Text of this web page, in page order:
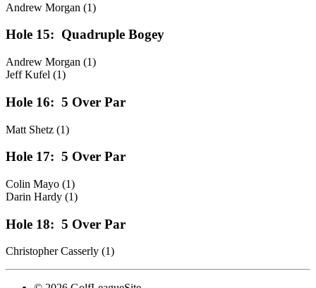
Andrew Morgan (1)
Hole 15: Quadruple Bogey
Andrew Morgan (1)
Jeff Kufel (1)
Hole 16: 5 Over Par
Matt Shetz (1)
Hole 17: 5 Over Par
Colin Mayo (1)
Darin Hardy (1)
Hole 18: 5 Over Par
Christopher Casserly (1)